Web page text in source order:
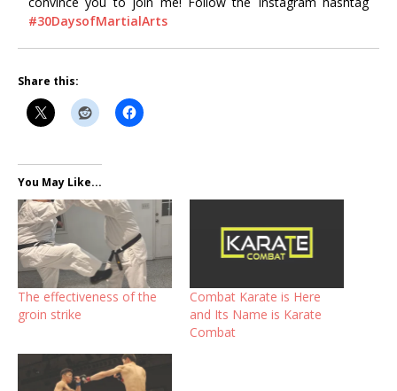
#30DaysofMartialArts
Share this:
You May Like...
The effectiveness of the
groin strike
Combat Karate is Here
and Its Name is Karate
Combat